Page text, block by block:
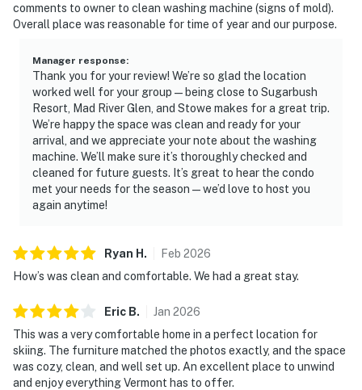
comments to owner to clean washing machine (signs of mold).
Overall place was reasonable for time of year and our purpose.
Manager response:
Thank you for your review! We’re so glad the location
worked well for your group — being close to Sugarbush
Resort, Mad River Glen, and Stowe makes for a great trip.
We’re happy the space was clean and ready for your
arrival, and we appreciate your note about the washing
machine. We’ll make sure it’s thoroughly checked and
cleaned for future guests. It’s great to hear the condo
met your needs for the season — we’d love to host you
again anytime!
Ryan H . Feb 2026
How’s was clean and comfortable. We had a great stay.
Eric B. Jan 2026
This was a very comfortable home in a perfect location for
skiing. The furniture matched the photos exactly, and the space
was cozy, clean, and well set up. An excellent place to unwind
and enjoy everything Vermont has to offer.